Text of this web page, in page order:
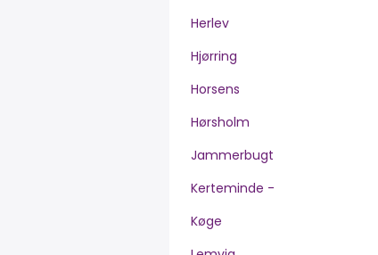
Herlev
Hjørring
Horsens
Hørsholm
Jammerbugt
Kerteminde -
Køge